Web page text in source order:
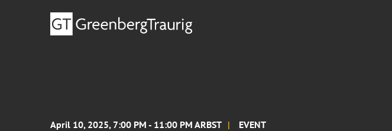
April 10, 2025, 7:00 PM - 11:00 PM ARBST EVENT